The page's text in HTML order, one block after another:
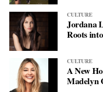
CULTURE
Jordana
Roots
CULTURE
A New
Madelyn